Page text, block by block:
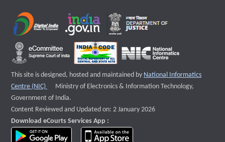
This site is designed, hosted and maintained by National Informatics
Centre (NIC)
External website that opens a new window
Ministry of Electronics & Information Technology,
Government of India.
Content Reviewed and Updated on: 2 January 2026
Download eCourts Services App :
download app on Google Play